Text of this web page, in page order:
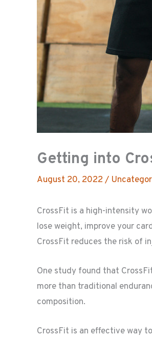
Getting into
August 20, 2022 /
CrossFit is a high-intensity
lose weight, improve your
CrossFit reduces the risk of
One study found that
more than traditional
composition.
CrossFit is an effective way